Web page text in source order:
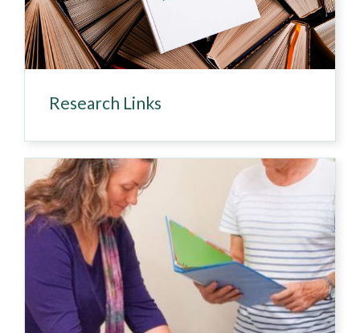
Research Links